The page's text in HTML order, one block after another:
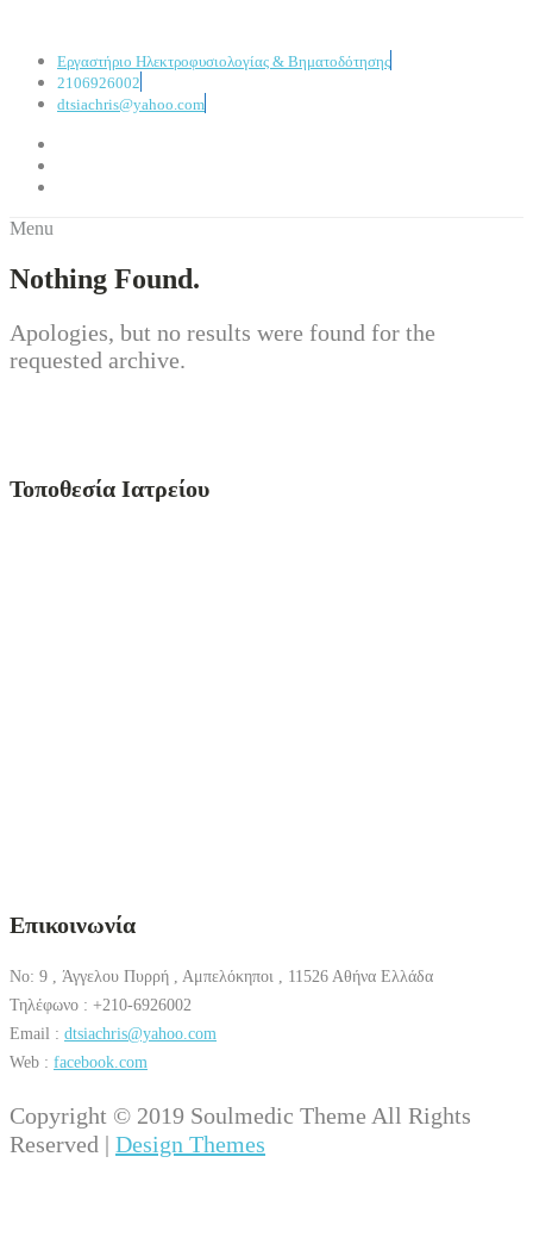
Εργαστήριο Ηλεκτροφυσιολογίας & Βηματοδότησης
2106926002
dtsiachris@yahoo.com
Menu
Nothing Found.
Apologies, but no results were found for the
requested archive.
Τοποθεσία Ιατρείου
Επικοινωνία
No: 9 , Άγγελου Πυρρή , Αμπελόκηποι , 11526 Αθήνα Ελλάδα
Τηλέφωνο : +210-6926002
Email : dtsiachris@yahoo.com
Web : facebook.com
Copyright © 2019 Soulmedic Theme All Rights
Reserved | Design Themes